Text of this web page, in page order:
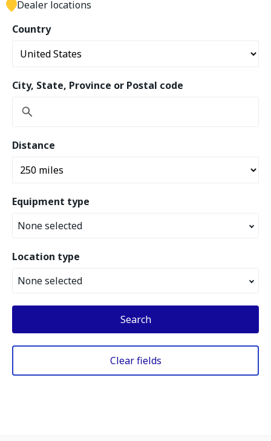
Country
City, State, Province or Postal code
Distance
Equipment type
None selected
Location type
None selected
Search
Clear fields
Dealer locations